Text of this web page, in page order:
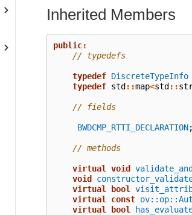
Inherited Members
public:
// typedefs
typedef DiscreteTypeInfo
typedef std ::map<std ::
// fields
BWDCMP_RTTI_DECLARATION;
// methods
virtual void
void
virtual
bool
virtual
const
virtual
bool